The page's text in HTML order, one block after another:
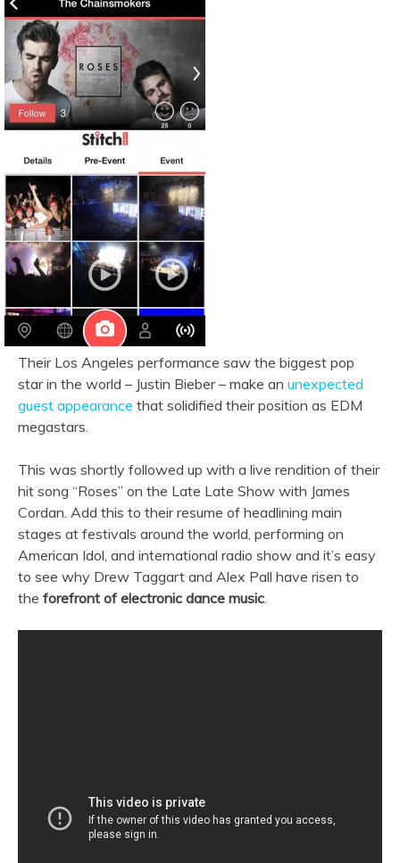
Their Los Angeles performance saw the biggest pop
star in the world – Justin Bieber – make an unexpected
guest appearance that solidified their position as EDM
megastars.
This was shortly followed up with a live rendition of their
hit song “Roses” on the Late Late Show with James
Cordan. Add this to their resume of headlining main
stages at festivals around the world, performing on
American Idol, and international radio show and it’s easy
to see why Drew Taggart and Alex Pall have risen to
the forefront of electronic dance music.